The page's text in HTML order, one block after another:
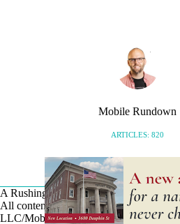
Mobile Rundown
ARTICLES: 820
A Rushing Waters Media Company
All content on this site is Copyright ©
LLC/Mobile Bay Now 2026-2026. All